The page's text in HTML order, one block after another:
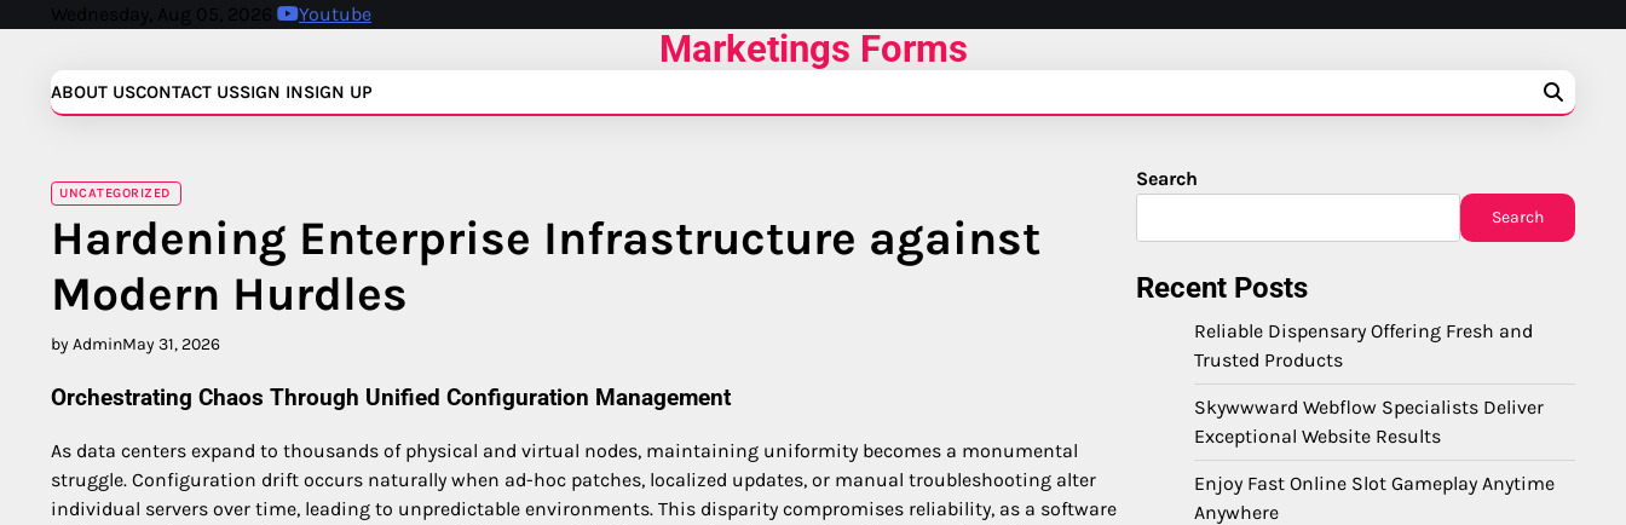
Wednesday, Aug 05, 2026 Youtube
Marketings Forms
ABOUT USCONTACT USSIGN INSIGN UP
UNCATEGORIZED
Hardening Enterprise Infrastructure against
Modern Hurdles
by AdminMay 31, 2026
Orchestrating Chaos Through Unified Configuration Management
As data centers expand to thousands of physical and virtual nodes, maintaining uniformity becomes a monumental
struggle. Configuration drift occurs naturally when ad-hoc patches, localized updates, or manual troubleshooting alter
individual servers over time, leading to unpredictable environments. This disparity compromises reliability, as a software
Search
Search
Recent Posts
Reliable Dispensary Offering Fresh and
Trusted Products
Skywwward Webflow Specialists Deliver
Exceptional Website Results
Enjoy Fast Online Slot Gameplay Anytime
Anywhere